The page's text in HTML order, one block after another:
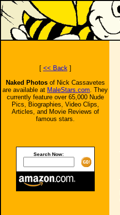
[ << Back]
Naked Photos of Nick Cassavetes
are available at MaleStars.com. They
currently feature over 65,000 Nude
Pics, Biographies, Video Clips,
Articles, and Movie Reviews of
famous stars.
Search Now: